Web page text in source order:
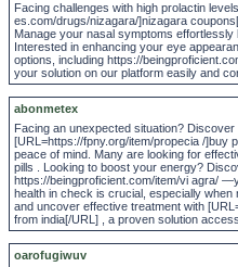
Facing challenges with high prolactin
es.com/drugs/nizagara/]nizagara
Manage your nasal symptoms
Interested in enhancing your eye
options, including https://
your solution on our platform easily and
abonmetex
Facing an unexpected situation?
[URL=https://fpny.org/item/propecia /]buy
peace of mind. Many are looking for
pills . Looking to boost your energy?
https://beingproficient.com/item/vi agra/
health in check is crucial, especially
and uncover effective treatment with
from india[/URL] , a proven solution
oarofugiwuv